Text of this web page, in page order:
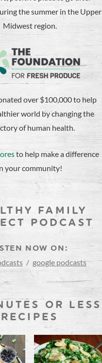
the summer in the Upper
Midwest region.
over $100,000 to help
world by changing the
of human health.
to help make a difference
your community!
FAMILY
PODCAST
NOW ON:
/ google podcasts
OR LESS
RECIPES